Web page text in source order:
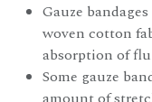
Gauze
woven cotton
absorption of
Some gauze